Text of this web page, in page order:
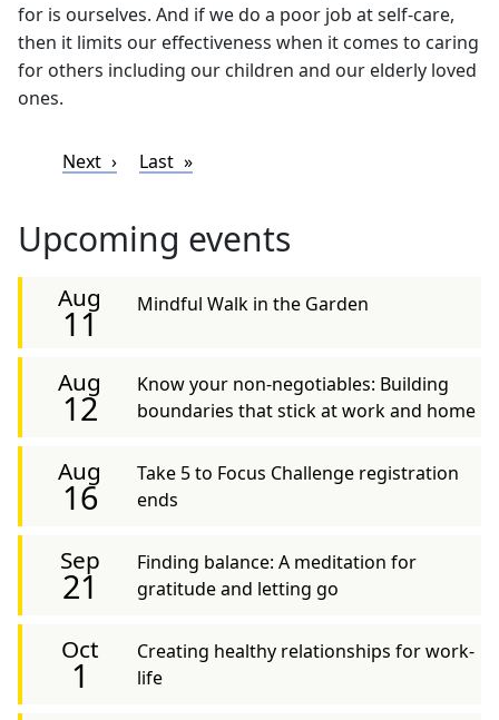
for is ourselves. And if we do a poor job at self-care,
then it limits our effectiveness when it comes to caring
for others including our children and our elderly loved
ones.
Pagination
Next page
Next Last page
Last
Upcoming events
Aug
11 Mindful Walk in the Garden
Aug
12
Know your non-negotiables: Building
boundaries that stick at work and home
Aug
16
Take 5 to Focus Challenge registration
ends
Sep
21
Finding balance: A meditation for
gratitude and letting go
Oct
1
Creating healthy relationships for work-
life